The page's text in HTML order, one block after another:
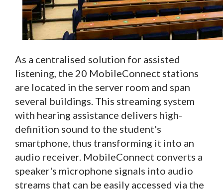
As a centralised solution for assisted
listening, the 20 MobileConnect stations
are located in the server room and span
several buildings. This streaming system
with hearing assistance delivers high-
definition sound to the student's
smartphone, thus transforming it into an
audio receiver. MobileConnect converts a
speaker's microphone signals into audio
streams that can be easily accessed via the